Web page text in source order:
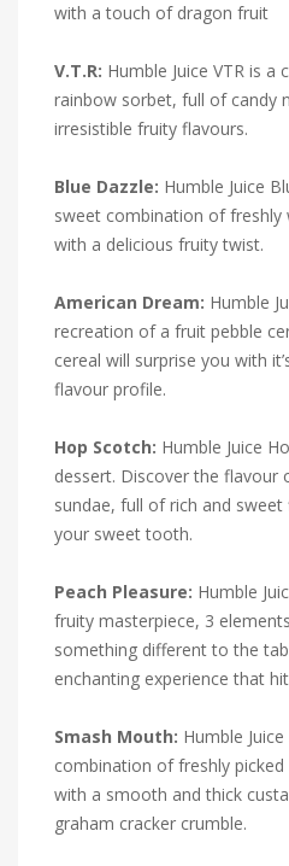
with a touch of dragon fruit
V.T.R: Humble Juice VTR is
rainbow sorbet, full of candy
irresistible fruity flavours.
Blue Dazzle: Humble Juice
sweet combination of freshly
with a delicious fruity twist.
American Dream: Humble
recreation of a fruit pebble
cereal will surprise you with
flavour profile.
Hop Scotch: Humble Juice
dessert. Discover the flavour
sundae, full of rich and
your sweet tooth.
Peach Pleasure: Humble
fruity masterpiece, 3
something different to the
enchanting experience that
Smash Mouth: Humble
combination of freshly
with a smooth and thick
graham cracker crumble.